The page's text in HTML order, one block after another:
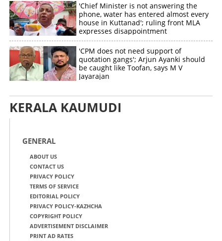
'Chief Minister is not answering the
phone, water has entered almost every
house in Kuttanad'; ruling front MLA
expresses disappointment
'CPM does not need support of
quotation gangs'; Arjun Ayanki should
be caught like Toofan, says M V
Jayarajan
KERALA KAUMUDI
GENERAL
ABOUT US
CONTACT US
PRIVACY POLICY
TERMS OF SERVICE
EDITORIAL POLICY
PRIVACY POLICY-KAZHCHA
COPYRIGHT POLICY
ADVERTISEMENT DISCLAIMER
PRINT AD RATES